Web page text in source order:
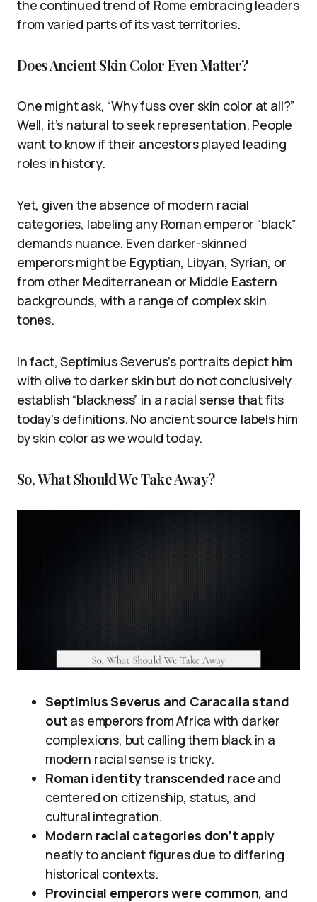
the continued trend of Rome embracing leaders
from varied parts of its vast territories.
Does Ancient Skin Color Even Matter?
One might ask, “Why fuss over skin color at all?”
Well, it’s natural to seek representation. People
want to know if their ancestors played leading
roles in history.
Yet, given the absence of modern racial
categories, labeling any Roman emperor “black”
demands nuance. Even darker-skinned
emperors might be Egyptian, Libyan, Syrian, or
from other Mediterranean or Middle Eastern
backgrounds, with a range of complex skin
tones.
In fact, Septimius Severus’s portraits depict him
with olive to darker skin but do not conclusively
establish “blackness” in a racial sense that fits
today’s definitions. No ancient source labels him
by skin color as we would today.
So, What Should We Take Away?
Septimius Severus and Caracalla stand
out as emperors from Africa with darker
complexions, but calling them black in a
modern racial sense is tricky.
Roman identity transcended race and
centered on citizenship, status, and
cultural integration.
Modern racial categories don’t apply
neatly to ancient figures due to differing
historical contexts.
Provincial emperors were common, and